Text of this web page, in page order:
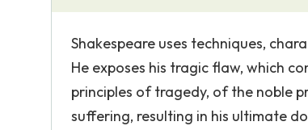
Shakespeare uses techniques,
He exposes his tragic flaw, which
principles of tragedy, of the noble
suffering, resulting in his ultimate